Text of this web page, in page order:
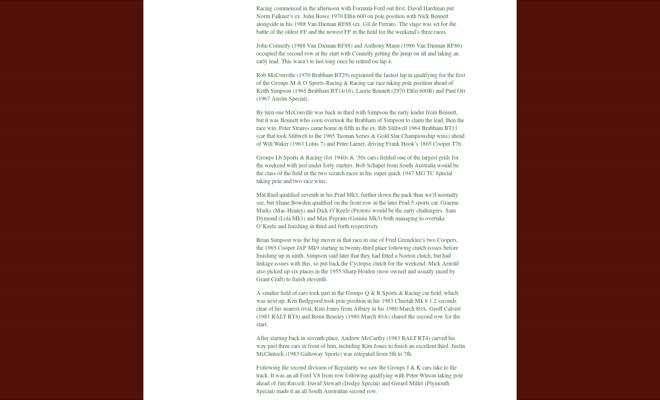
Racing commenced in the afternoon with Formula Ford out first. David Hardman put
Norm Falkner’s ex. John Bowe 1970 Elfin 600 on pole position with Nick Bennett
alongside in his 1988 Van Dieman RF88 (ex. Gil de Ferran). The stage was set for the
battle of the oldest FF and the newest FF in the field for the weekend’s three races.
John Connelly (1988 Van Dieman RF88) and Anthony Mann (1986 Van Dieman RF86)
occupied the second row at the start with Connelly getting the jump on all and taking an
early lead. This wasn’t to last long once he retired on lap 4.
Rob McConville (1970 Brabham BT29) registered the fastest lap in qualifying for the first
of the Groups M & O Sports-Racing & Racing car race taking pole position ahead of
Keith Simpson (1965 Brabham BT14/16), Laurie Bennett (2970 Elfin 600B) and Paul Orr
(1967 Austin Special).
By turn one McConville was back in third with Simpson the early leader from Bennett,
but it was Bennett who soon overtook the Brabham of Simpson to claim the lead, then the
race win. Peter Strauss came home in fifth in the ex. Bib Stillwell 1964 Brabham BT11
(car that took Stillwell to the 1965 Tasman Series & Gold Star Championship wins) ahead
of Will Waker (1963 Lotus 7) and Peter Larner, driving Frank Hook’s 1865 Cooper T76.
Groups Lb Sports & Racing (for 1940s & ‘50s cars) fielded one of the largest grids for
the weekend with just under forty starters. Bob Schapel from South Australia would be
the class of the field in the two scratch races in his super quick 1947 MG TC Special
taking pole and two race wins.
Mal Ried qualified seventh in his Prad Mk3, further down the pack than we’d normally
see, but Shane Bowden qualified on the front row in the later Prad 5 sports car. Graeme
Marks (Mac-Healey) and Dick O’Keefe (Proton) would be the early challengers. Sam
Dymond (Lola Mk1) and Max Pegram (Gemini Mk3) both managing to overtake
O’Keefe and finishing in third and forth respectively.
Brian Simpson was the big mover in that race in one of Fred Greneklee’s two Coopers,
the 1965 Cooper JAP Mk9 starting in twenty-third place following clutch issues before
finishing up in ninth. Simpson said later that they had fitted a Norton clutch, but had
linkage issues with this, so put back the Cyclopse clutch for the weekend. Mick Arnold
also picked up six places in the 1955 Sharp Holden (now owned and usually raced by
Grant Craft) to finish eleventh.
A smaller field of cars took part in the Groups Q & R Sports & Racing car field, which
was next up. Ken Bedggood took pole position in his 1983 Cheetah Mk 8 1.2 seconds
clear of his nearest rival, Kim Jones from Albury in his 1980 March 80A. Geoff Calvert
(1981 RALT RT4) and Bruin Beasley (1980 March 80A) shared the second row for the
start.
After starting back in seventh place, Andrew McCarthy (1983 RALT RT4) carved his
way past three cars in front of him, including Kim Jones to finish an excellent third. Justin
McClintock (1983 Galloway Sports) was relegated from 5th to 7th.
Following the second division of Regularity we saw the Groups J & K cars take to the
track. It was an all Ford V8 from row following qualifying with Peter Wilson taking pole
ahead of Jim Russell. David Stewart (Dodge Special) and Gerard Miller (Plymouth
Special) made it an all South Australian second row.